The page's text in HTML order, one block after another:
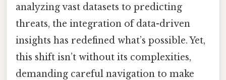
analyzing vast datasets to predicting
threats, the integration of data-driven
insights has redefined what’s possible. Yet,
this shift isn’t without its complexities,
demanding careful navigation to make